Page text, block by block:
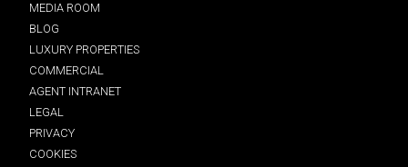
MEDIA ROOM
BLOG
LUXURY PROPERTIES
COMMERCIAL
AGENT INTRANET
LEGAL
PRIVACY
COOKIES